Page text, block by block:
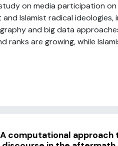
on media participation on
Islamist radical ideologies,
and big data
ranks are growing, while
computational